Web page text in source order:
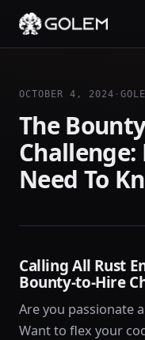
OCTOBER 4, 2024 ·
The
Need To
Calling All Rust
Bounty-to-Hire
Are you passionate
Want to flex your